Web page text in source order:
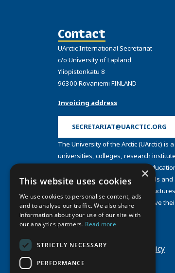
Contact
UArctic International Secretariat
c/o University of Lapland
Yliopistonkatu 8
96300 Rovaniemi FINLAND
Invoicing address
SECRETARIAT@UARCTIC.ORG
The University of the Arctic (UArctic) is
universities, colleges, research
organizations concerned with
and about the North. UArctic builds
collective resources and
member institutions to better serve
and their regions.
Site Design byPuisto
Privacy Policy
Cookie Policy
×
This website uses cookies
We use cookies to personalise content, ads
and to analyse our traffic. We also share
information about your use of our site with
our analytics partners. Read more
STRICTLY NECESSARY
PERFORMANCE